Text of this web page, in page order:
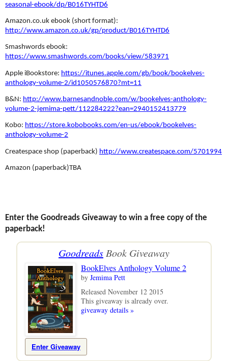
seasonal-ebook/dp/B016TYHTD6
Amazon.co.uk ebook (short format):
http://www.amazon.co.uk/gp/product/B016TYHTD6
Smashwords ebook:
https://www.smashwords.com/books/view/583971
Apple iBookstore: https://itunes.apple.com/gb/book/bookelves-
anthology-volume-2/id1050576870?mt=11
B&N: http://www.barnesandnoble.com/w/bookelves-anthology-
volume-2-jemima-pett/112284222?ean=2940152413779
Kobo: https://store.kobobooks.com/en-us/ebook/bookelves-
anthology-volume-2
Createspace shop (paperback) http://www.createspace.com/5701994
Amazon (paperback)TBA
Enter the Goodreads Giveaway to win a free copy of the
paperback!
Goodreads Book Giveaway
BookElves Anthology Volume 2
by Jemima Pett
Released November 12 2015
This giveaway is already over.
giveaway details »
Enter Giveaway